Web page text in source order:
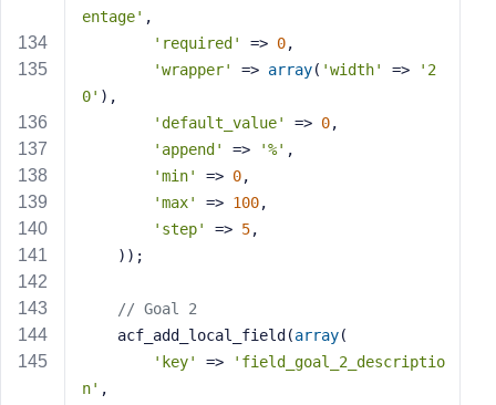
entage' ,
'required'
=> 0,
'wrapper'
=> array( 'width' =>
'2
0' ),
'default_value'
=> 0,
'append'
=> '%' ,
'min'
=> 0,
'max'
=> 100,
'step'
=> 5,
    ));
// Goal 2
    acf_add_local_field(
array(
'key'
=>
'field_goal_2_descriptio
n' ,